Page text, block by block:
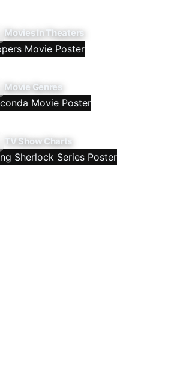
Movies In Theaters
Movie Genres
TV Show Charts